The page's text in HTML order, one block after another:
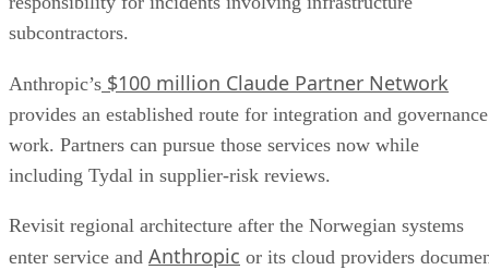
subcontractors.
Anthropic’s $100 million Claude Partner Network
provides an established route for integration and governance
work. Partners can pursue those services now while
including Tydal in supplier-risk reviews.
Revisit regional architecture after the Norwegian systems
enter service and Anthropic or its cloud providers